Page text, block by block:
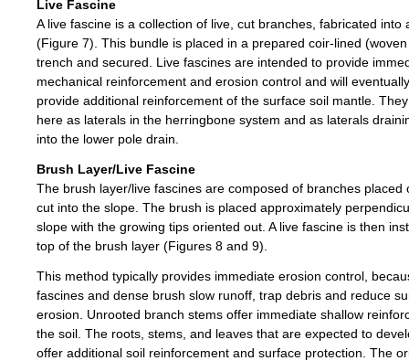
Live Fascine
A live fascine is a collection of live, cut branches, fabricated into
(Figure 7). This bundle is placed in a prepared coir-lined
trench and secured. Live fascines are intended to provide
mechanical reinforcement and erosion control and will
provide additional reinforcement of the surface soil mantle.
here as laterals in the herringbone system and as laterals
into the lower pole drain.
Brush Layer/Live Fascine
The brush layer/live fascines are composed of branches placed
cut into the slope. The brush is placed approximately
slope with the growing tips oriented out. A live fascine is then
top of the brush layer (Figures 8 and 9).
This method typically provides immediate erosion control,
fascines and dense brush slow runoff, trap debris and reduce
erosion. Unrooted branch stems offer immediate shallow
the soil. The roots, stems, and leaves that are expected to
offer additional soil reinforcement and surface protection. The